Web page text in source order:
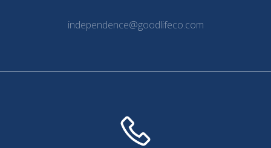
independence@goodlifeco.com